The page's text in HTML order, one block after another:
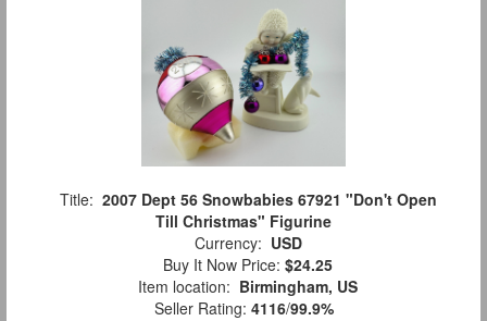
Title: 2007 Dept 56 Snowbabies 67921 "Don't Open
Till Christmas" Figurine
Currency: USD
Buy It Now Price: $24.25
Item location: Birmingham, US
Seller Rating: 4116/99.9%